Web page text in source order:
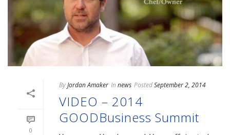
0
ByJordan Amaker In news PostedSeptember 2, 2014
VIDEO – 2014
GOODBusiness Summit